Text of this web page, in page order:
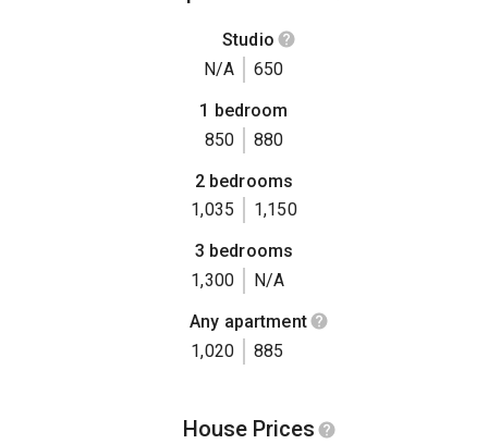
Studio
N/A
650
1 bedroom
850
880
2 bedrooms
1,035
1,150
3 bedrooms
1,300
N/A
Any apartment
1,020
885
House Prices